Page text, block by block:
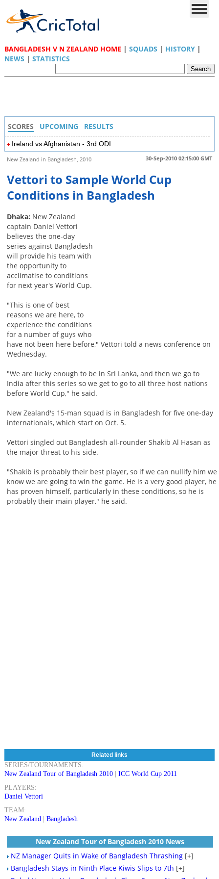
BANGLADESH V N ZEALAND HOME | SQUADS | HISTORY|
NEWS | STATISTICS
SCORES UPCOMING RESULTS
Ireland vs Afghanistan - 3rd ODI
30-Sep-2010 02:15:00 GMT
New Zealand in Bangladesh, 2010
Vettori to Sample World Cup
Conditions in Bangladesh
Dhaka: New Zealand
captain Daniel Vettori
believes the one-day
series against Bangladesh
will provide his team with
the opportunity to
acclimatise to conditions
for next year's World Cup.
"This is one of best
reasons we are here, to
experience the conditions
for a number of guys who
have not been here before," Vettori told a news conference on
Wednesday.
"We are lucky enough to be in Sri Lanka, and then we go to
India after this series so we get to go to all three host nations
before World Cup," he said.
New Zealand's 15-man squad is in Bangladesh for five one-day
internationals, which start on Oct. 5.
Vettori singled out Bangladesh all-rounder Shakib Al Hasan as
the major threat to his side.
"Shakib is probably their best player, so if we can nullify him we
know we are going to win the game. He is a very good player, he
has proven himself, particularly in these conditions, so he is
probably their main player," he said.
Related links
SERIES/TOURNAMENTS:
New Zealand Tour of Bangladesh 2010| ICC World Cup 2011
PLAYERS:
Daniel Vettori
TEAM:
New Zealand| Bangladesh
New Zealand Tour of Bangladesh 2010 News
NZ Manager Quits in Wake of Bangladesh Thrashing [+]
Bangladesh Stays in Ninth Place Kiwis Slips to 7th [+]